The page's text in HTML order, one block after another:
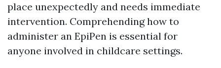
place unexpectedly and needs immediate
intervention. Comprehending how to
administer an EpiPen is essential for
anyone involved in childcare settings.